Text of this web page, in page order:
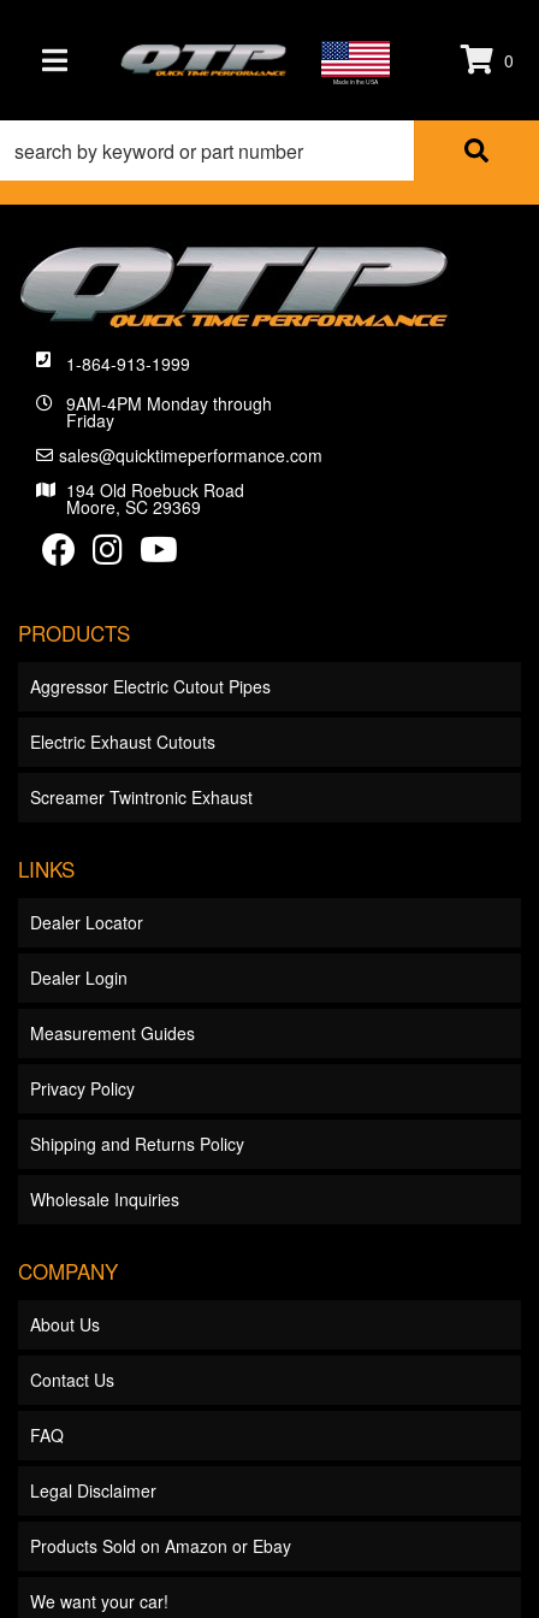
TOGGLE NAVIGATION Made in the USA
0
1-864-913-1999
9AM-4PM Monday through
Friday
sales@quicktimeperformance.com
194 Old Roebuck Road
Moore, SC 29369
PRODUCTS
Aggressor Electric Cutout Pipes
Electric Exhaust Cutouts
Screamer Twintronic Exhaust
LINKS
Dealer Locator
Dealer Login
Measurement Guides
Privacy Policy
Shipping and Returns Policy
Wholesale Inquiries
COMPANY
About Us
Contact Us
FAQ
Legal Disclaimer
Products Sold on Amazon or Ebay
We want your car!